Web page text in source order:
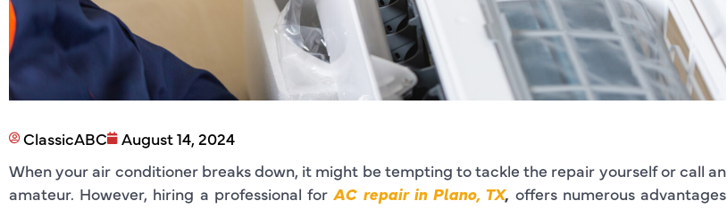
ClassicABC
August 14, 2024
When your air conditioner breaks down, it might be tempting to tackle the repair yourself or call an
amateur. However, hiring a professional forAC repair in Plano, TX, offers numerous advantages